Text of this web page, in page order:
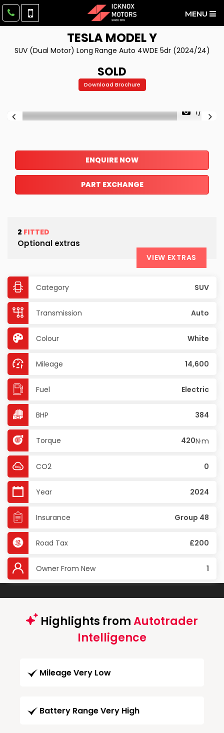
MENU
TESLAMODEL Y
SUV (Dual Motor) Long Range Auto 4WDE 5dr (2024/24)
SOLD
Download Brochure
1/27
ENQUIRE NOW
PART EXCHANGE
2 FITTED
Optional extras
VIEW EXTRAS
Category SUV
Transmission Auto
Colour White
Mileage 14,600
Fuel Electric
BHP 384
Torque 420N·m
CO2 0
Year 2024
Insurance Group 48
Road Tax £200
Owner From New 1
Highlights fromAutotrader
Intelligence
Mileage Very Low
Battery Range Very High